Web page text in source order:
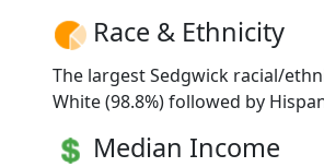
Race & Ethnicity
The largest Sedgwick racial/
White (98.8%) followed by
Median Income